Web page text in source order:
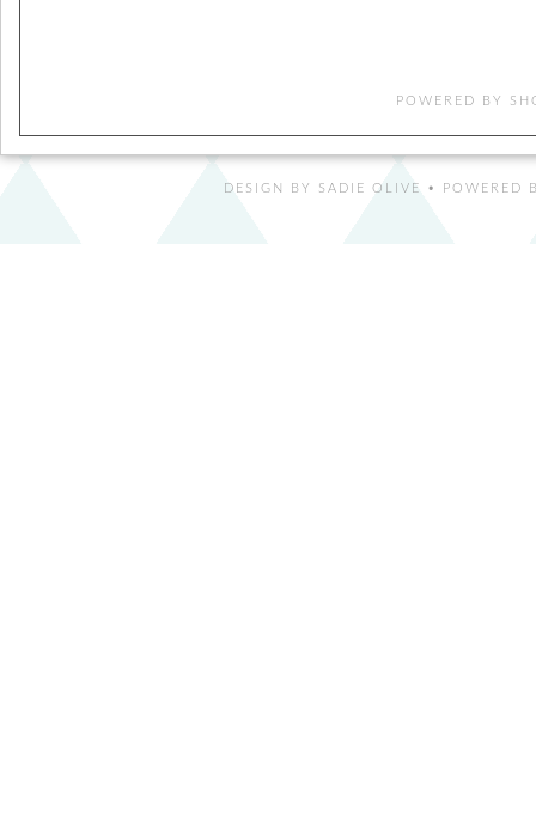
POWERED BY
DESIGN BY SADIE OLIVE • POWERED